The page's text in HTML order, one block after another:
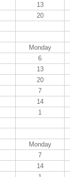
13
20
Monday
6
13
20
7
14
1
Monday
7
14